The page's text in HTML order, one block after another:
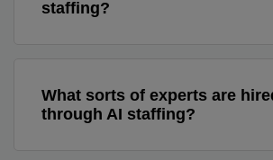
staffing?
What sorts of experts are
through AI staffing?